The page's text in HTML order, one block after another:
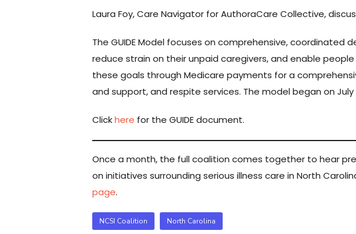
Laura Foy, Care Navigator for AuthoraCare Collective,
The GUIDE Model focuses on comprehensive,
reduce strain on their unpaid caregivers, and enable
these goals through Medicare payments for a
and support, and respite services. The model began on July
Clickhere for the GUIDE document.
Once a month, the full coalition comes together to hear
on initiatives surrounding serious illness care in North
page.
NCSI Coalition North Carolina